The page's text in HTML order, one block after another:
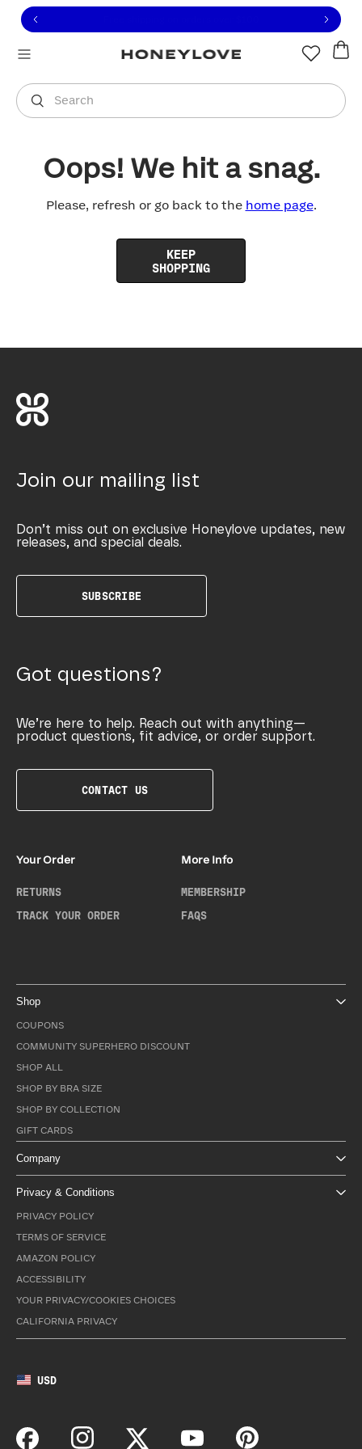
to view our Accessibility Statement or contact us
to content
Search
You are shopping in
Oops! We hit a snag.
Please, refresh or go back to the home page.
KEEP
SHOPPING
Join our mailing list
Don’t miss out on exclusive Honeylove updates, new
releases, and special deals.
SUBSCRIBE
Got questions?
We’re here to help. Reach out with anything—
product questions, fit advice, or order support.
CONTACT US
Your Order
RETURNS
TRACK YOUR ORDER
More Info
MEMBERSHIP
FAQS
Shop
COUPONS
COMMUNITY SUPERHERO DISCOUNT
SHOP ALL
SHOP BY BRA SIZE
SHOP BY COLLECTION
GIFT CARDS
Company
Privacy & Conditions
PRIVACY POLICY
TERMS OF SERVICE
AMAZON POLICY
ACCESSIBILITY
YOUR PRIVACY/COOKIES CHOICES
CALIFORNIA PRIVACY
USD